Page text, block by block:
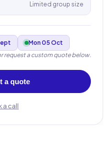
Limited group size
Mon 05 Oct
request a custom quote below.
a quote
a call